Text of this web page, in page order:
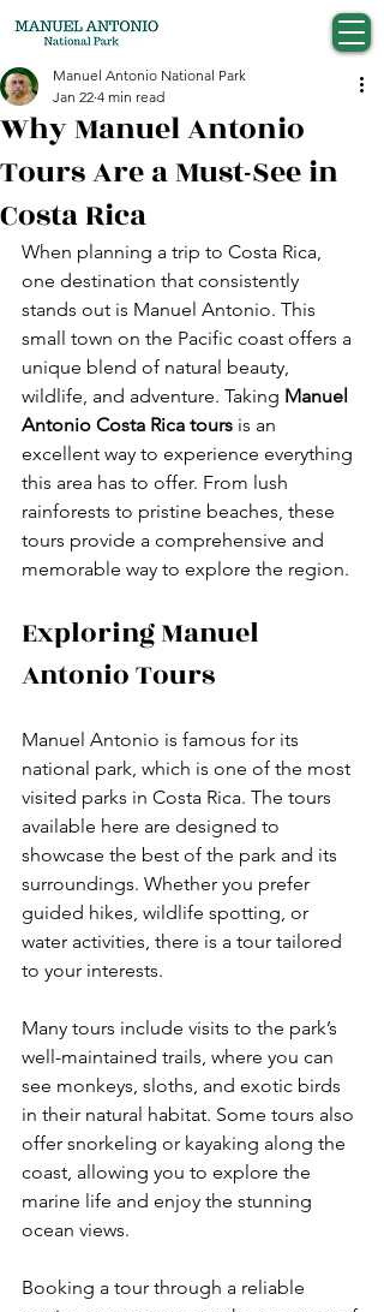
Why Manuel Antonio
Tours Are a Must-See in
Costa Rica
Manuel Antonio National Park
Jan 22 4 min read
When planning a trip to Costa Rica,
one destination that consistently
stands out is Manuel Antonio. This
small town on the Pacific coast offers a
unique blend of natural beauty,
wildlife, and adventure. Taking Manuel
Antonio Costa Rica tours is an
excellent way to experience everything
this area has to offer. From lush
rainforests to pristine beaches, these
tours provide a comprehensive and
memorable way to explore the region.
Exploring Manuel
Antonio Tours
Manuel Antonio is famous for its
national park, which is one of the most
visited parks in Costa Rica. The tours
available here are designed to
showcase the best of the park and its
surroundings. Whether you prefer
guided hikes, wildlife spotting, or
water activities, there is a tour tailored
to your interests.
Many tours include visits to the park’s
well-maintained trails, where you can
see monkeys, sloths, and exotic birds
in their natural habitat. Some tours also
offer snorkeling or kayaking along the
coast, allowing you to explore the
marine life and enjoy the stunning
ocean views.
Booking a tour through a reliable